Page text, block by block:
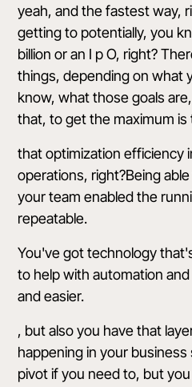
yeah, and the fastest way,
getting to potentially, you
billion or an I p O, right?
things, depending on what
know, what those goals
that, to get the maximum is
that optimization efficiency
operations, right?Being
your team enabled the
repeatable.
You've got technology
to help with automation
and easier.
, but also you have that
happening in your
pivot if you need to, but